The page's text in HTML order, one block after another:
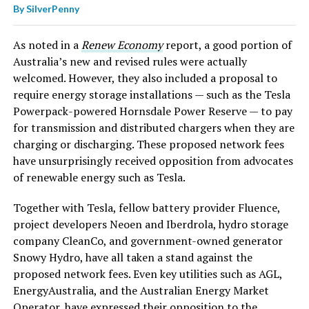
BySilverPenny
As noted in aRenew Economyreport, a good portion of
Australia’s new and revised rules were actually
welcomed. However, they also included a proposal to
require energy storage installations — such as the Tesla
Powerpack-powered Hornsdale Power Reserve — to pay
for transmission and distributed chargers when they are
charging or discharging. These proposed network fees
have unsurprisingly received opposition from advocates
of renewable energy such as Tesla.
Together with Tesla, fellow battery provider Fluence,
project developers Neoen and Iberdrola, hydro storage
company CleanCo, and government-owned generator
Snowy Hydro, have all taken a stand against the
proposed network fees. Even key utilities such as AGL,
EnergyAustralia, and the Australian Energy Market